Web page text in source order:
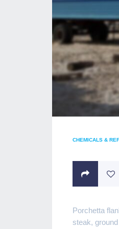
CHEMICALS &
Porchetta
steak,